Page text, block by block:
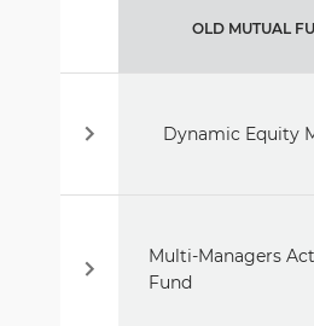
OLD MUTUAL
Dynamic Equity
Multi-Managers
Fund